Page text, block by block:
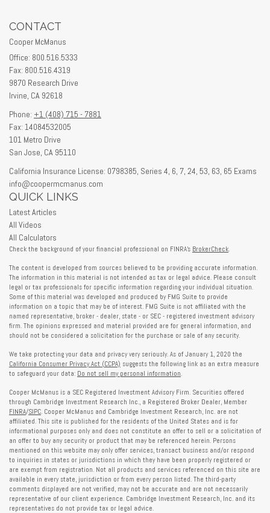
CONTACT
Cooper McManus
Office: 800.516.5333
Fax: 800.516.4319
9870 Research Drive
Irvine, CA 92618
Phone: +1 (408) 715 - 7881
Fax: 14084532005
101 Metro Drive
San Jose, CA 95110
California Insurance License: 0798385, Series 4, 6, 7, 24, 53, 63, 65 Exams
info@coopermcmanus.com
QUICK LINKS
Latest Articles
All Videos
All Calculators
Check the background of your financial professional on FINRA's BrokerCheck
The content is developed from sources believed to be providing accurate information.
The information in this material is not intended as tax or legal advice. Please consult
legal or tax professionals for specific information regarding your individual situation.
Some of this material was developed and produced by FMG Suite to provide
information on a topic that may be of interest. FMG Suite is not affiliated with the
named representative, broker - dealer, state - or SEC - registered investment advisory
firm. The opinions expressed and material provided are for general information, and
should not be considered a solicitation for the purchase or sale of any security.
We take protecting your data and privacy very seriously. As of January 1, 2020 the
California Consumer Privacy Act (CCPA) suggests the following link as an extra measure
to safeguard your data: Do not sell my personal information
Cooper McManus is a SEC Registered Investment Advisory Firm. Securities offered
through Cambridge Investment Research Inc., a Registered Broker Dealer, Member
FINRA/SIPC . Cooper McManus and Cambridge Investment Research, Inc. are not
affiliated. This site is published for the residents of the United States and is for
informational purposes only and does not constitute an offer to sell or a solicitation of
an offer to buy any security or product that may be referenced herein. Persons
mentioned on this website may only offer services, transact business and/or respond
to inquiries in states or jurisdictions in which they have been properly registered or
are exempt from registration. Not all products and services referenced on this site are
available in every state, jurisdiction or from every person listed. The third-party
comments displayed are not verified, may not be accurate and are not necessarily
representative of our client experience. Cambridge Investment Research, Inc. and its
representatives do not provide tax or legal advice.